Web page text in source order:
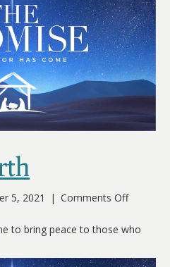
5, 2021 | Comments Offon
on
to bring peace to those who